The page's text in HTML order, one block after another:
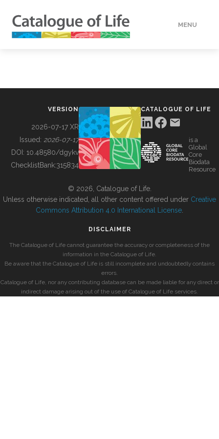
MENU
BUILDING COL
VERSION
2026-07-17 XR
Issued: 2026-07-17
DOI: 10.48580/dgykv
ChecklistBank:315834
CATALOGUE OF LIFE
is a
Global
Core
Biodata
Resource
© 2026, Catalogue of Life.
Unless otherwise indicated, all other content offered under Creative
Commons Attribution 4.0 International License
DISCLAIMER
The Catalogue of Life cannot guarantee the accuracy or completeness of the
information in the Catalogue of Life.
Be aware that the Catalogue of Life is still incomplete and undoubtedly contains
errors.
Catalogue of Life, nor any contributing database can be made liable for any direct or
indirect damage arising out of the use of Catalogue of Life services.